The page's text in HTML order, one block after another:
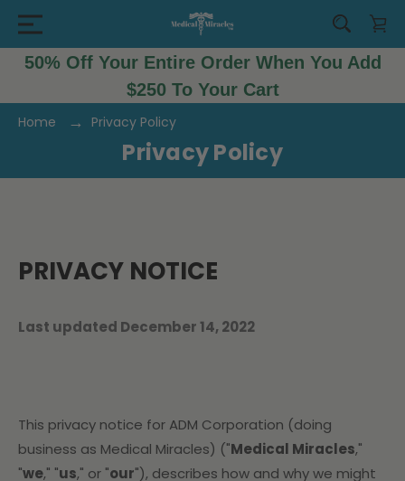
50% Off Your Entire Order When You Add
$250 To Your Cart
Home Privacy Policy
Privacy Policy
PRIVACY NOTICE
Last updated December 14, 2022
This privacy notice for ADM Corporation (doing
business as Medical Miracles) ("Medical Miracles,"
"we," "us," or "our"), describes how and why we might